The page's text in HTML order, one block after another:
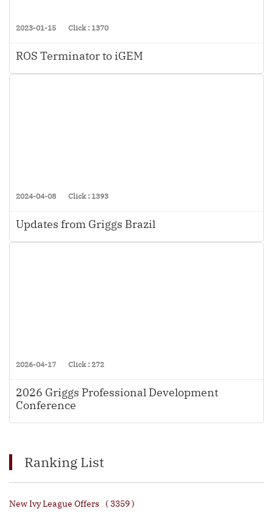
2023-01-15 Click : 1370
ROS Terminator to iGEM
2024-04-08 Click : 1393
Updates from Griggs Brazil
2026-04-17 Click : 272
2026 Griggs Professional Development
Conference
Ranking List
New Ivy League Offers ( 3359 )